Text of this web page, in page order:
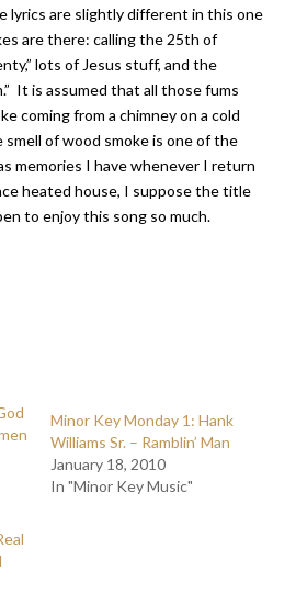
lyrics are slightly different in this one
are there: calling the 25th of
lots of Jesus stuff, and the
It is assumed that all those fums
coming from a chimney on a cold
of wood smoke is one of the
memories I have whenever I return
heated house, I suppose the title
to enjoy this song so much.
Minor Key Monday 1: Hank
Williams Sr. – Ramblin’ Man
January 18, 2010
In "Minor Key Music"